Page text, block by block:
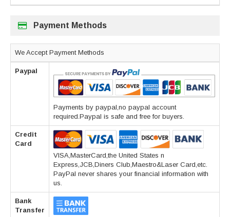
Payment Methods
We Accept Payment Methods
Paypal
Payments by paypal,no paypal account
required.Paypal is safe and free for buyers.
Credit
Card
VISA,MasterCard,the United States n
Express,JCB,Diners Club,Maestro&Laser Card,etc.
PayPal never shares your financial information with
us.
Bank
Transfer